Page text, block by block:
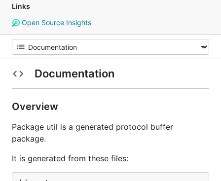
Links
Open Source Insights
Documentation
Overview
Package util is a generated protocol buffer
package.
It is generated from these files: